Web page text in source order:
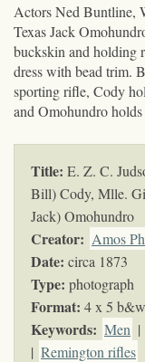
Actors Ned Buntline,
Texas Jack
buckskin and holding
dress with bead trim.
sporting rifle, Cody
and Omohundro
Title: E. Z. C.
Bill) Cody, Mlle.
Jack) Omohundro
Creator: Amos
Date: circa 1873
Type: photograph
Format: 4 x 5
Keywords: Men |
| Remington rifles